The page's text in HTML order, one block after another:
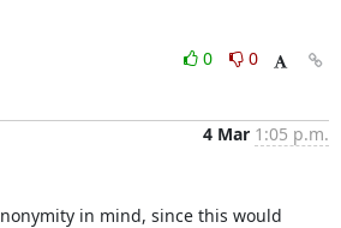
0
0
4 Mar 1:05 p.m.
in mind, since this would